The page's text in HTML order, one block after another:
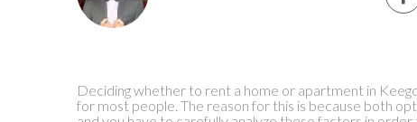
Deciding whether to rent a home or apartment in
for most people. The reason for this is because both